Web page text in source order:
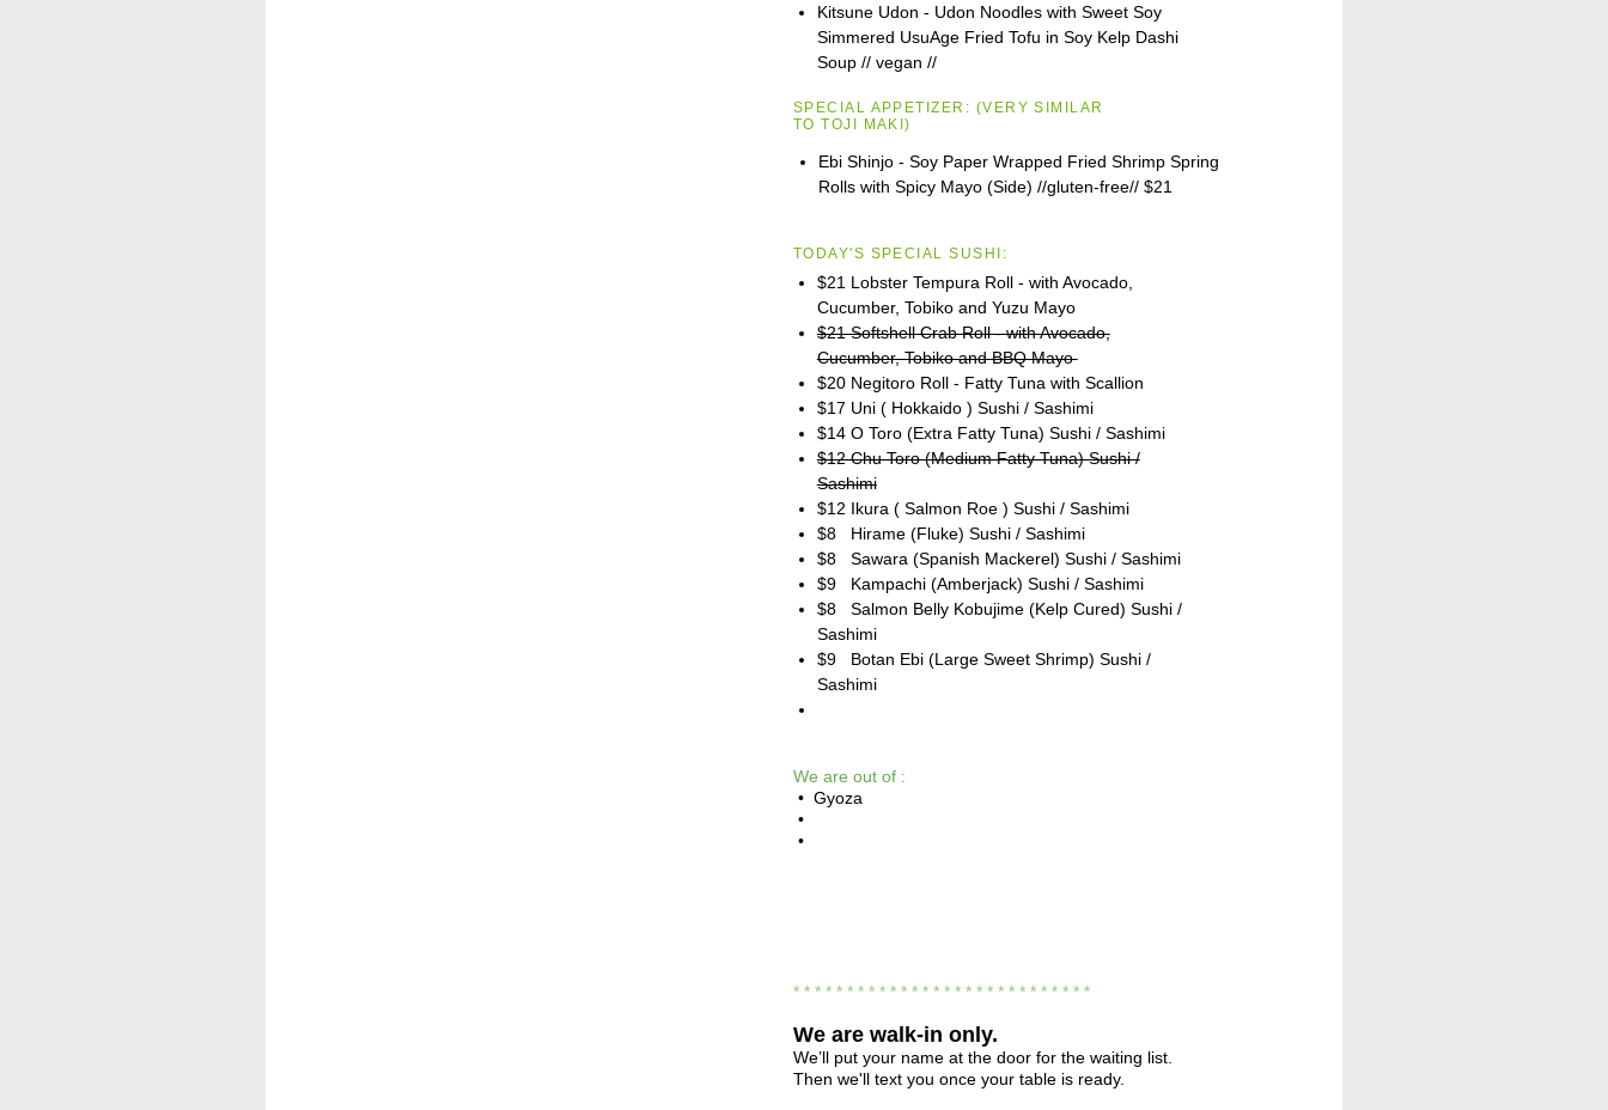
Kitsune Udon - Udon Noodles with Sweet Soy
Simmered UsuAge Fried Tofu in Soy Kelp Dashi
Soup // vegan //
SPECIAL APPETIZER: (VERY SIMILAR
TOTOJI MAKI)
Ebi Shinjo - Soy Paper Wrapped Fried Shrimp Spring
Rolls with Spicy Mayo (Side) //gluten-free//$21
TODAY'S SPECIAL SUSHI:
$21 Lobster Tempura Roll - with Avocado,
Cucumber, Tobiko and Yuzu Mayo
$21 Softshell Crab Roll - with Avocado,
Cucumber, Tobiko and BBQ Mayo
$20 Negitoro Roll - Fatty Tuna with Scallion
$17 Uni ( Hokkaido ) Sushi / Sashimi
$14 O Toro (Extra Fatty Tuna) Sushi / Sashimi
$12 Chu Toro (Medium Fatty Tuna) Sushi /
Sashimi
$12 Ikura ( Salmon Roe ) Sushi / Sashimi
$8 Hirame (Fluke) Sushi / Sashimi
$8 Sawara (Spanish Mackerel) Sushi / Sashimi
$9 Kampachi (Amberjack) Sushi / Sashimi
$8 Salmon Belly Kobujime (Kelp Cured) Sushi /
Sashimi
$9 Botan Ebi (Large Sweet Shrimp) Sushi /
Sashimi
We are out of :
• Gyoza
•
•
* * * * * * * * * * * * * * * * * * * * * * * * * * * *
We are walk-in only.
We’ll put your name at the door for the waiting list.
Then we'll text you once your table is ready.